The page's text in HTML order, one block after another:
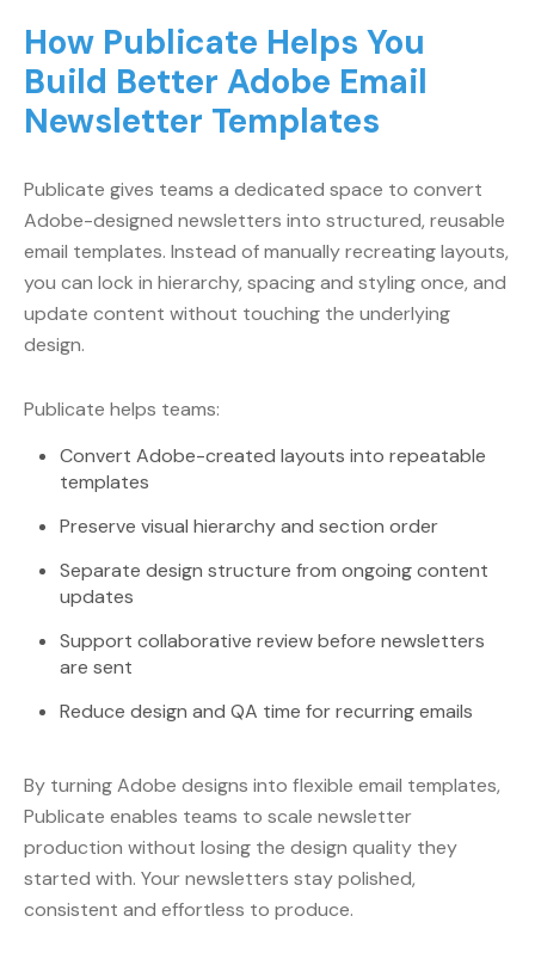
How Publicate Helps You
Build Better Adobe Email
Newsletter Templates
Publicate gives teams a dedicated space to convert
Adobe-designed newsletters into structured, reusable
email templates. Instead of manually recreating layouts,
you can lock in hierarchy, spacing and styling once, and
update content without touching the underlying
design.
Publicate helps teams:
Convert Adobe-created layouts into repeatable
templates
Preserve visual hierarchy and section order
Separate design structure from ongoing content
updates
Support collaborative review before newsletters
are sent
Reduce design and QA time for recurring emails
By turning Adobe designs into flexible email templates,
Publicate enables teams to scale newsletter
production without losing the design quality they
started with. Your newsletters stay polished,
consistent and effortless to produce.